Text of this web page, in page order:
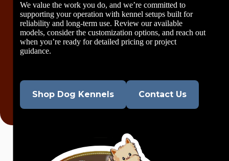
We value the work you do, and we’re committed to
supporting your operation with kennel setups built for
reliability and long-term use. Review our available
models, consider the customization options, and reach out
when you’re ready for detailed pricing or project
guidance.
Shop Dog Kennels Contact Us